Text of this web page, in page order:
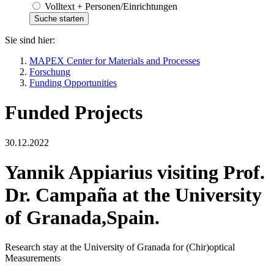
Volltext + Personen/Einrichtungen
Sie sind hier:
MAPEX Center for Materials and Processes
Forschung
Funding Opportunities
Funded Projects
30.12.2022
Yannik Appiarius visiting Prof.
Dr. Campaña at the University
of Granada,Spain.
Research stay at the University of Granada for (Chir)optical
Measurements